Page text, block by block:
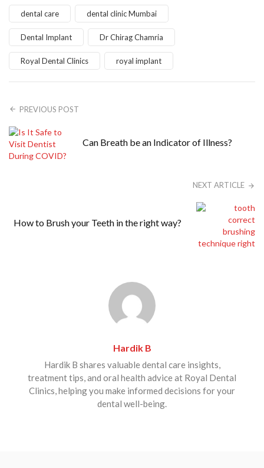
dental care dental clinic Mumbai
Dental Implant Dr Chirag Chamria
Royal Dental Clinics royal implant
PREVIOUS POST
Can Breath be an Indicator of Illness?
NEXT ARTICLE
How to Brush your Teeth in the right way?
Hardik B
Hardik B shares valuable dental care insights,
treatment tips, and oral health advice at Royal Dental
Clinics, helping you make informed decisions for your
dental well-being.